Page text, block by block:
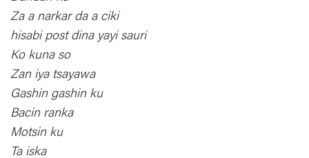
Za a narkar da a ciki
hisabi post dina yayi sauri
Ko kuna so
Zan iya tsayawa
Gashin gashin ku
Bacin ranka
Motsin ku
Ta iska